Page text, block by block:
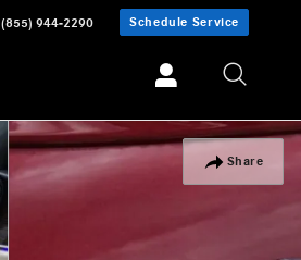
(855) 944-2290 Schedule Service
Share